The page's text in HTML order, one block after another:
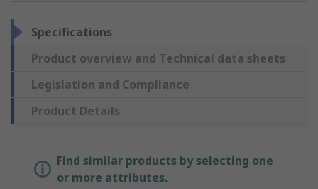
Specifications
Product overview and Technical data sheets
Legislation and Compliance
Product Details
Find similar products by selecting one
or more attributes.